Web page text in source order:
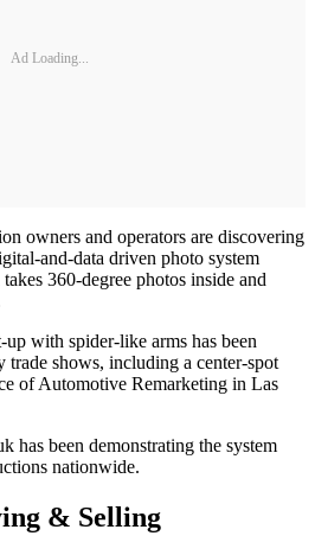
Ad Loading...
owners and operators are discovering
and-data driven photo system
360-degree photos inside and
with spider-like arms has been
shows, including a center-spot
of Automotive Remarketing in Las
has been demonstrating the system
nationwide.
& Selling